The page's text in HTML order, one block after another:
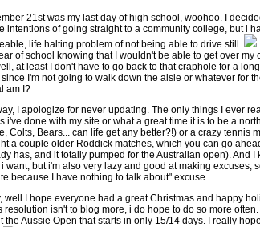
21st was my last day of high school, woohoo. I
intentions of going straight to a community college, but i
life halting problem of not being able to drive still.
of school knowing that I wouldn't be able to get over my
at least I don't have to go back to that craphole for a
since I'm not going to walk down the aisle or whatever for
am I?
I apologize for never updating. The only things I ever
i've done with my site or what a great time it is to be a
Colts, Bears... can life get any better?!) or a crazy tennis
a couple older Roddick matches, which you can go
has, and it totally pumped for the Australian open). And
want, but i'm also very lazy and good at making excuses,
because I have nothing to talk about" excuse.
well I hope everyone had a great Christmas and happy
resolution isn't to blog more, i do hope to do so more
the Aussie Open that starts in only 15/14 days. I really